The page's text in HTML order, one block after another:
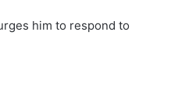
him to respond to